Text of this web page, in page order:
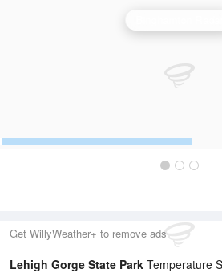
Get WillyWeather+ to remove ads
Lehigh Gorge State Park Temperature